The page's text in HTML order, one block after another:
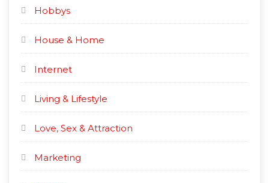
Hobbys
House & Home
Internet
Living & Lifestyle
Love, Sex & Attraction
Marketing